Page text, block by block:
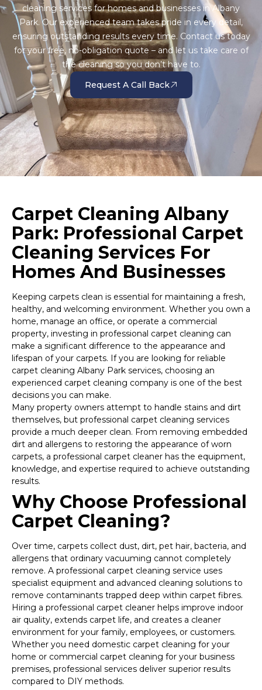
cleaning services for homes and businesses in Albany
Park. Our experienced team takes pride in every detail,
ensuring outstanding results every time. Contact us today
for your free, no-obligation quote – and let us take care of
the cleaning so you don’t have to.
Request A Call Back
Carpet Cleaning Albany
Park: Professional Carpet
Cleaning Services For
Homes And Businesses
Keeping carpets clean is essential for maintaining a fresh,
healthy, and welcoming environment. Whether you own a
home, manage an office, or operate a commercial
property, investing in professional carpet cleaning can
make a significant difference to the appearance and
lifespan of your carpets. If you are looking for reliable
carpet cleaning Albany Park services, choosing an
experienced carpet cleaning company is one of the best
decisions you can make.
Many property owners attempt to handle stains and dirt
themselves, but professional carpet cleaning services
provide a much deeper clean. From removing embedded
dirt and allergens to restoring the appearance of worn
carpets, a professional carpet cleaner has the equipment,
knowledge, and expertise required to achieve outstanding
results.
Why Choose Professional
Carpet Cleaning?
Over time, carpets collect dust, dirt, pet hair, bacteria, and
allergens that ordinary vacuuming cannot completely
remove. A professional carpet cleaning service uses
specialist equipment and advanced cleaning solutions to
remove contaminants trapped deep within carpet fibres.
Hiring a professional carpet cleaner helps improve indoor
air quality, extends carpet life, and creates a cleaner
environment for your family, employees, or customers.
Whether you need domestic carpet cleaning for your
home or commercial carpet cleaning for your business
premises, professional services deliver superior results
compared to DIY methods.